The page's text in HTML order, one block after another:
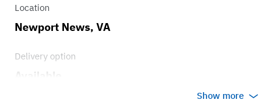
Location
Newport News, VA
Delivery option
Show more